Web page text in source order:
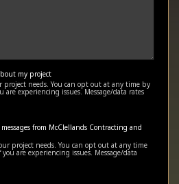
my project
project needs. You can opt out at any time by
are experiencing issues. Message/data rates
from McClellands Contracting and
project needs. You can opt out at any time
are experiencing issues. Message/data